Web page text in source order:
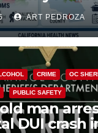
about
Parasite
ART PEDROZA
CRIME OC
PUBLIC SAFETY
man
DUI crash